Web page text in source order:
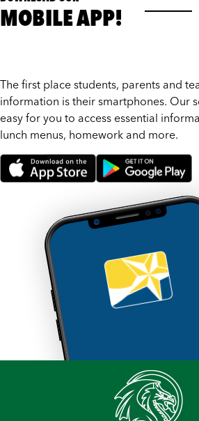
MOBILE APP!
The first place students, parents and
information is their smartphones. Our
easy for you to access essential
lunch menus, homework and more.